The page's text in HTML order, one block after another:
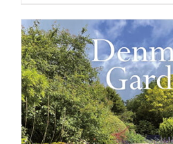
£250.00
has
multiple
variants.
The
options